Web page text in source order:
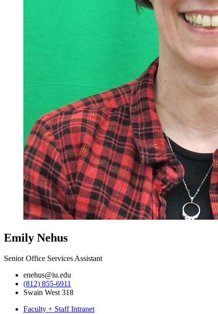
Emily Nehus
Senior Office Services Assistant
enehus@iu.edu
(812) 855-6911
Swain West 318
Faculty + Staff Intranet